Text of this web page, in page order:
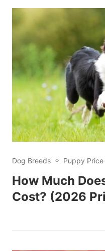
Dog Breeds Puppy
How Much
Cost? (2026